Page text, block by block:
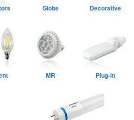
Globe Decorative
MR Plug-in